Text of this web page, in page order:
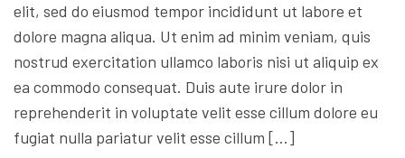
elit, sed do eiusmod tempor incididunt ut labore et
dolore magna aliqua. Ut enim ad minim veniam, quis
nostrud exercitation ullamco laboris nisi ut aliquip ex
ea commodo consequat. Duis aute irure dolor in
reprehenderit in voluptate velit esse cillum dolore eu
fugiat nulla pariatur velit esse cillum […]